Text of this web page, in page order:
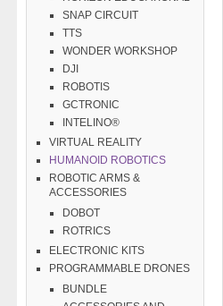
SNAP CIRCUIT
TTS
WONDER WORKSHOP
DJI
ROBOTIS
GCTRONIC
INTELINO®
VIRTUAL REALITY
HUMANOID ROBOTICS
ROBOTIC ARMS &
ACCESSORIES
DOBOT
ROTRICS
ELECTRONIC KITS
PROGRAMMABLE DRONES
BUNDLE